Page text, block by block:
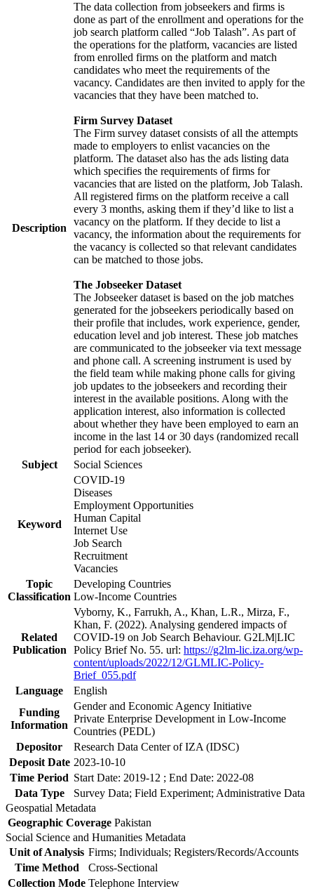
Description
The data collection from jobseekers and firms is
done as part of the enrollment and operations for the
job search platform called “Job Talash”. As part of
the operations for the platform, vacancies are listed
from enrolled firms on the platform and match
candidates who meet the requirements of the
vacancy. Candidates are then invited to apply for the
vacancies that they have been matched to.
Firm Survey Dataset
The Firm survey dataset consists of all the attempts
made to employers to enlist vacancies on the
platform. The dataset also has the ads listing data
which specifies the requirements of firms for
vacancies that are listed on the platform, Job Talash.
All registered firms on the platform receive a call
every 3 months, asking them if they’d like to list a
vacancy on the platform. If they decide to list a
vacancy, the information about the requirements for
the vacancy is collected so that relevant candidates
can be matched to those jobs.
The Jobseeker Dataset
The Jobseeker dataset is based on the job matches
generated for the jobseekers periodically based on
their profile that includes, work experience, gender,
education level and job interest. These job matches
are communicated to the jobseeker via text message
and phone call. A screening instrument is used by
the field team while making phone calls for giving
job updates to the jobseekers and recording their
interest in the available positions. Along with the
application interest, also information is collected
about whether they have been employed to earn an
income in the last 14 or 30 days (randomized recall
period for each jobseeker).
Subject
Social Sciences
Keyword
COVID-19
Diseases
Employment Opportunities
Human Capital
Internet Use
Job Search
Recruitment
Vacancies
Topic
Classification
Developing Countries
Low-Income Countries
Related
Publication
Vyborny, K., Farrukh, A., Khan, L.R., Mirza, F.,
Khan, F. (2022). Analysing gendered impacts of
COVID-19 on Job Search Behaviour. G2LM|LIC
Policy Brief No. 55. url: https://g2lm-lic.iza.org/wp-
content/uploads/2022/12/GLMLIC-Policy-
Brief_055.pdf
Language
English
Funding
Information
Gender and Economic Agency Initiative
Private Enterprise Development in Low-Income
Countries (PEDL)
Depositor
Research Data Center of IZA (IDSC)
Deposit Date 2023-10-10
Time Period Start Date: 2019-12 ; End Date: 2022-08
Data Type
Survey Data; Field Experiment; Administrative Data
Geospatial Metadata
Geographic Coverage Pakistan
Social Science and Humanities Metadata
Unit of Analysis Firms; Individuals; Registers/Records/Accounts
Time Method
Cross-Sectional
Collection Mode Telephone Interview